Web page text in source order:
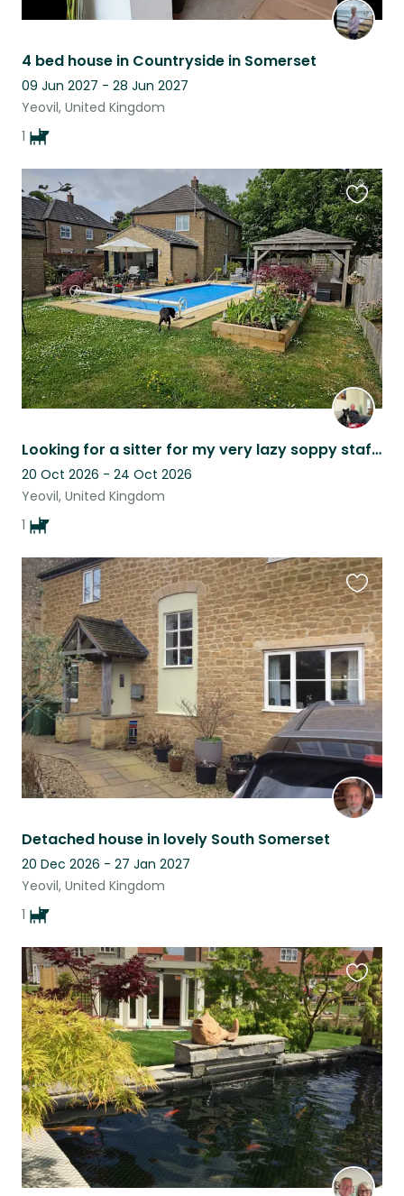
4 bed house in Countryside in Somerset
09 Jun 2027 - 28 Jun 2027
Yeovil, United Kingdom
1
Looking for a sitter for my very lazy soppy staffy
20 Oct 2026 - 24 Oct 2026
Yeovil, United Kingdom
1
this
listing
Detached house in lovely South Somerset
20 Dec 2026 - 27 Jan 2027
Yeovil, United Kingdom
1
this
listing
this
listing